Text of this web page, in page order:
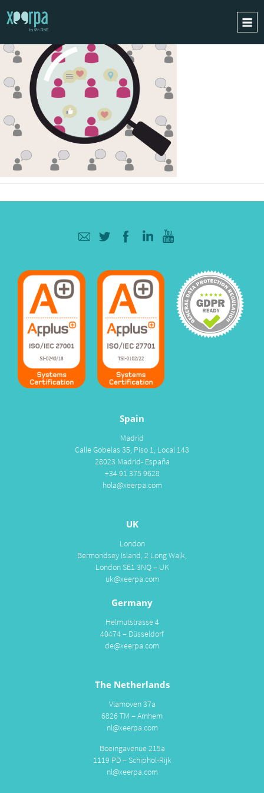
HOME
HOW DOES IT WORK?
INTEGRATIONS
SUCCESS CASES
GDPR
BLOG
CONTACT
REQUEST A DEMO
Spain
Madrid
Calle Gobelas 35, Piso 1, Local 143
28023 Madrid- España
+34 91 375 9628
hola@xeerpa.com
UK
London
Bermondsey Island, 2 Long Walk,
London SE1 3NQ – UK
uk@xeerpa.com
Germany
Helmutstrasse 4
40474 – Düsseldorf
de@xeerpa.com
The Netherlands
Vlamoven 37a
6826 TM – Arnhem
nl@xeerpa.com
Boeingavenue 215a
1119 PD – Schiphol-Rijk
nl@xeerpa.com